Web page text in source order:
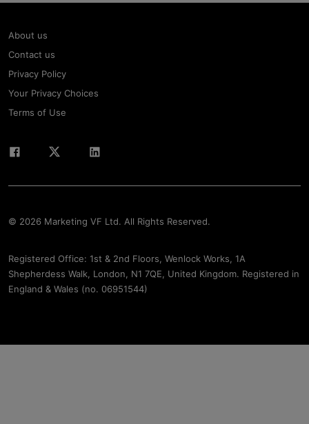
About us
Contact us
Privacy Policy
Your Privacy Choices
Terms of Use
© 2026 Marketing VF Ltd. All Rights Reserved.
Registered Office: 1st & 2nd Floors, Wenlock Works, 1A
Shepherdess Walk, London, N1 7QE, United Kingdom. Registered in
England & Wales (no. 06951544)